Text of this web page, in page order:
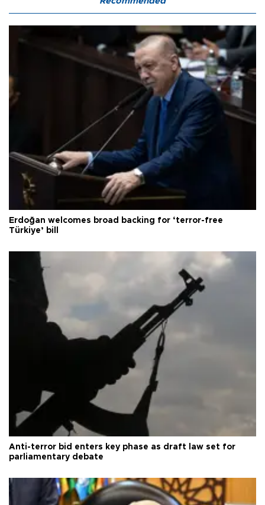
Erdoğan welcomes broad backing for ‘terror-free
Türkiye’ bill
Anti-terror bid enters key phase as draft law set for
parliamentary debate